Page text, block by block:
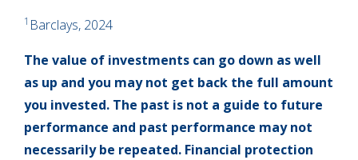
1 Barclays, 2024
The value of investments can go down as well
as up and you may not get back the full amount
you invested. The past is not a guide to future
performance and past performance may not
necessarily be repeated. Financial protection